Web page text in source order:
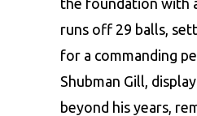
runs off 29 balls,
for a commanding
Shubman Gill,
beyond his years,